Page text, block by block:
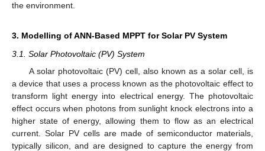
the environment.
3. Modelling of ANN-Based MPPT for Solar PV System
3.1. Solar Photovoltaic (PV) System
A solar photovoltaic (PV) cell, also known as a solar cell, is
a device that uses a process known as the photovoltaic effect to
transform light energy into electrical energy. The photovoltaic
effect occurs when photons from sunlight knock electrons into a
higher state of energy, allowing them to flow as an electrical
current. Solar PV cells are made of semiconductor materials,
typically silicon, and are designed to capture the energy from